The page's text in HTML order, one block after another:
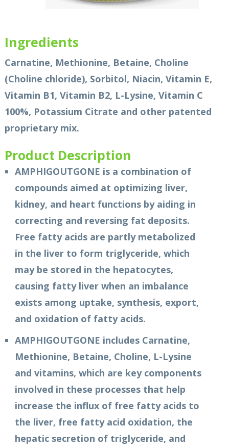
Ingredients
Carnatine, Methionine, Betaine, Choline
(Choline chloride), Sorbitol, Niacin, Vitamin E,
Vitamin B1, Vitamin B2, L-Lysine, Vitamin C
100%, Potassium Citrate and other patented
proprietary mix.
Product Description
AMPHIGOUTGONE is a combination of
compounds aimed at optimizing liver,
kidney, and heart functions by aiding in
correcting and reversing fat deposits.
Free fatty acids are partly metabolized
in the liver to form triglyceride, which
may be stored in the hepatocytes,
causing fatty liver when an imbalance
exists among uptake, synthesis, export,
and oxidation of fatty acids.
AMPHIGOUTGONE includes Carnatine,
Methionine, Betaine, Choline, L-Lysine
and vitamins, which are key components
involved in these processes that help
increase the influx of free fatty acids to
the liver, free fatty acid oxidation, the
hepatic secretion of triglyceride, and